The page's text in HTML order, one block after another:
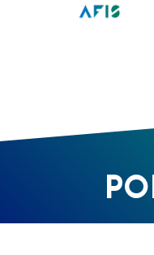
Cookies management